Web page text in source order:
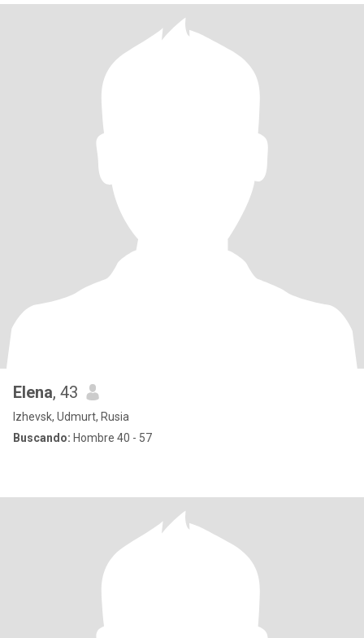
Elena, 43
Izhevsk, Udmurt, Rusia
Buscando: Hombre 40 - 57